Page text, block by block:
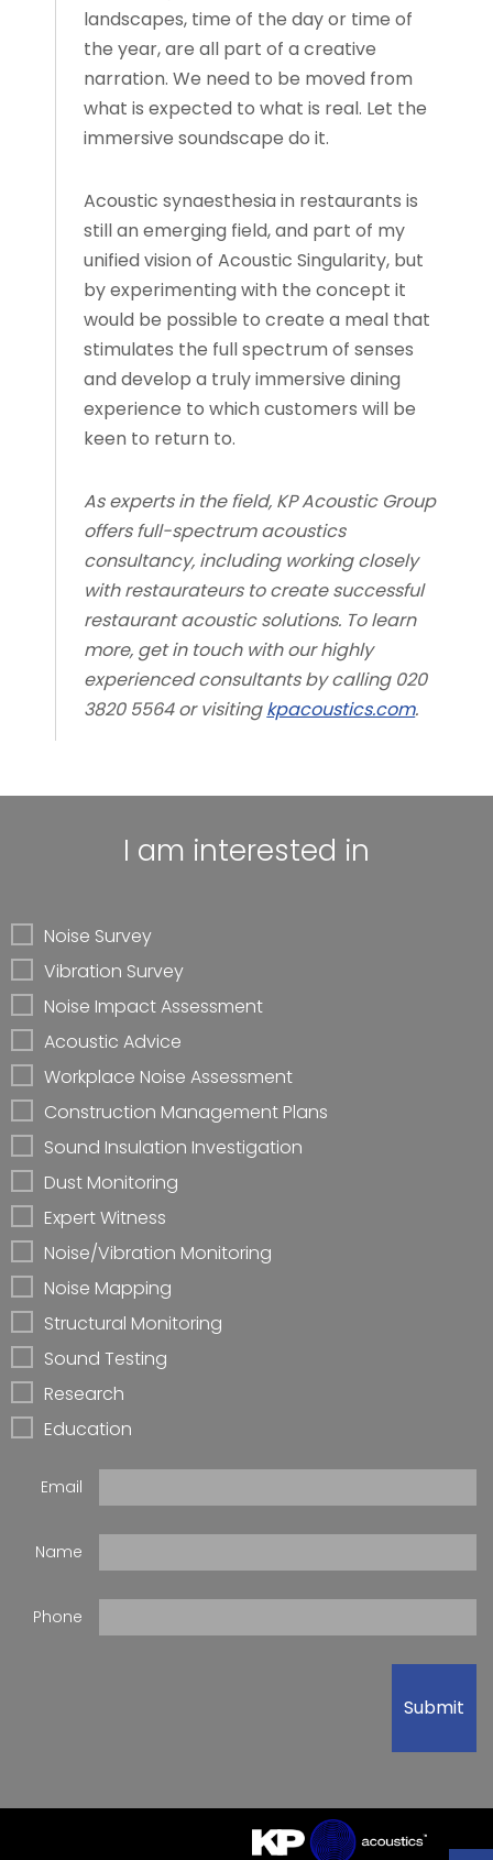
landscapes, time of the day or time of
the year, are all part of a creative
narration. We need to be moved from
what is expected to what is real. Let the
immersive soundscape do it.
Acoustic synaesthesia in restaurants is
still an emerging field, and part of my
unified vision of Acoustic Singularity, but
by experimenting with the concept it
would be possible to create a meal that
stimulates the full spectrum of senses
and develop a truly immersive dining
experience to which customers will be
keen to return to.
As experts in the field, KP Acoustic Group
offers full-spectrum acoustics
consultancy, including working closely
with restaurateurs to create successful
restaurant acoustic solutions. To learn
more, get in touch with our highly
experienced consultants by calling 020
3820 5564 or visitingkpacoustics.com.
I am interested in
Noise Survey
Vibration Survey
Noise Impact Assessment
Acoustic Advice
Workplace Noise Assessment
Construction Management Plans
Sound Insulation Investigation
Dust Monitoring
Expert Witness
Noise/Vibration Monitoring
Noise Mapping
Structural Monitoring
Sound Testing
Research
Education
Email
Name
Phone
Submit